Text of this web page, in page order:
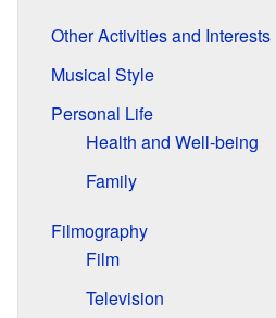
Other Activities and Interests
Musical Style
Personal Life
Health and Well-being
Family
Filmography
Film
Television